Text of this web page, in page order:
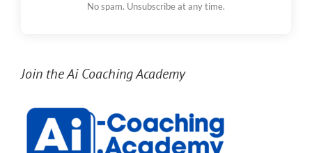
No spam. Unsubscribe at any time.
Join the Ai Coaching Academy